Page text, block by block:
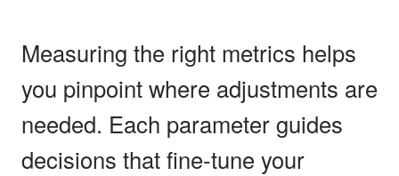
Measuring the right metrics helps
you pinpoint where adjustments are
needed. Each parameter guides
decisions that fine-tune your